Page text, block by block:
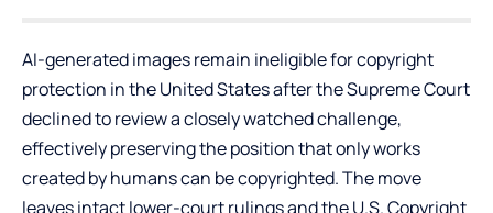
AI-generated images remain ineligible for copyright
protection in the United States after the Supreme Court
declined to review a closely watched challenge,
effectively preserving the position that only works
created by humans can be copyrighted. The move
leaves intact lower-court rulings and the U.S. Copyright